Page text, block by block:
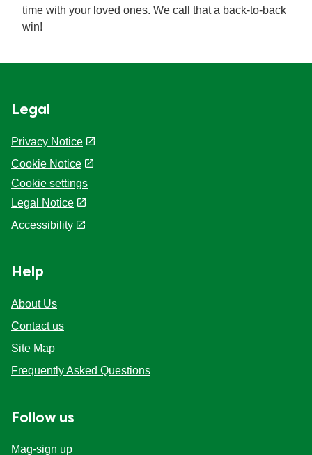
time with your loved ones. We call that a back-to-back
win!
Legal
Privacy Notice
Cookie Notice
Cookie settings
Legal Notice
Accessibility
Help
About Us
Contact us
Site Map
Frequently Asked Questions
Follow us
Mag-sign up